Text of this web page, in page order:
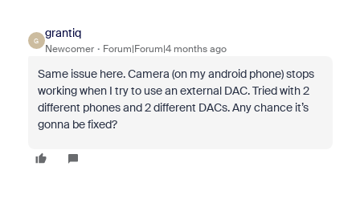
G
grantiq
Newcomer Forum|Forum|4 months ago
Same issue here. Camera (on my android phone) stops
working when I try to use an external DAC. Tried with 2
different phones and 2 different DACs. Any chance it’s
gonna be fixed?